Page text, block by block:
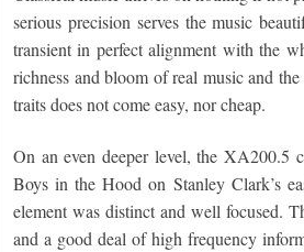
serious precision serves the music
transient in perfect alignment with the
richness and bloom of real music and
traits does not come easy, nor cheap.
On an even deeper level, the XA200.5
Boys in the Hood on Stanley Clark’s
element was distinct and well focused.
and a good deal of high frequency